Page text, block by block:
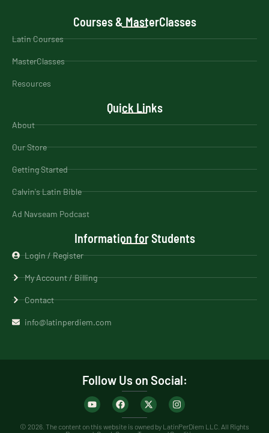
Courses & MasterClasses
Latin Courses
MasterClasses
Resources
Quick Links
About
Our Store
Getting Started
Calvin's Latin Bible
Ad Navseam Podcast
Information for Students
Login / Register
My Account / Billing
Contact
info@latinperdiem.com
Follow Us on Social:
© 2026. The content on this website is owned by LatinPerDiem LLC. All Rights